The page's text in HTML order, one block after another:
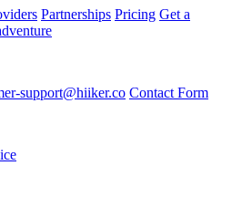
Partnerships Pricing Get a
support@hiiker.co Contact Form